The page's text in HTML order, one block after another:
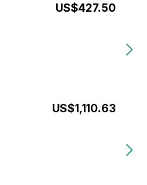
US$427.50
US$1,110.63